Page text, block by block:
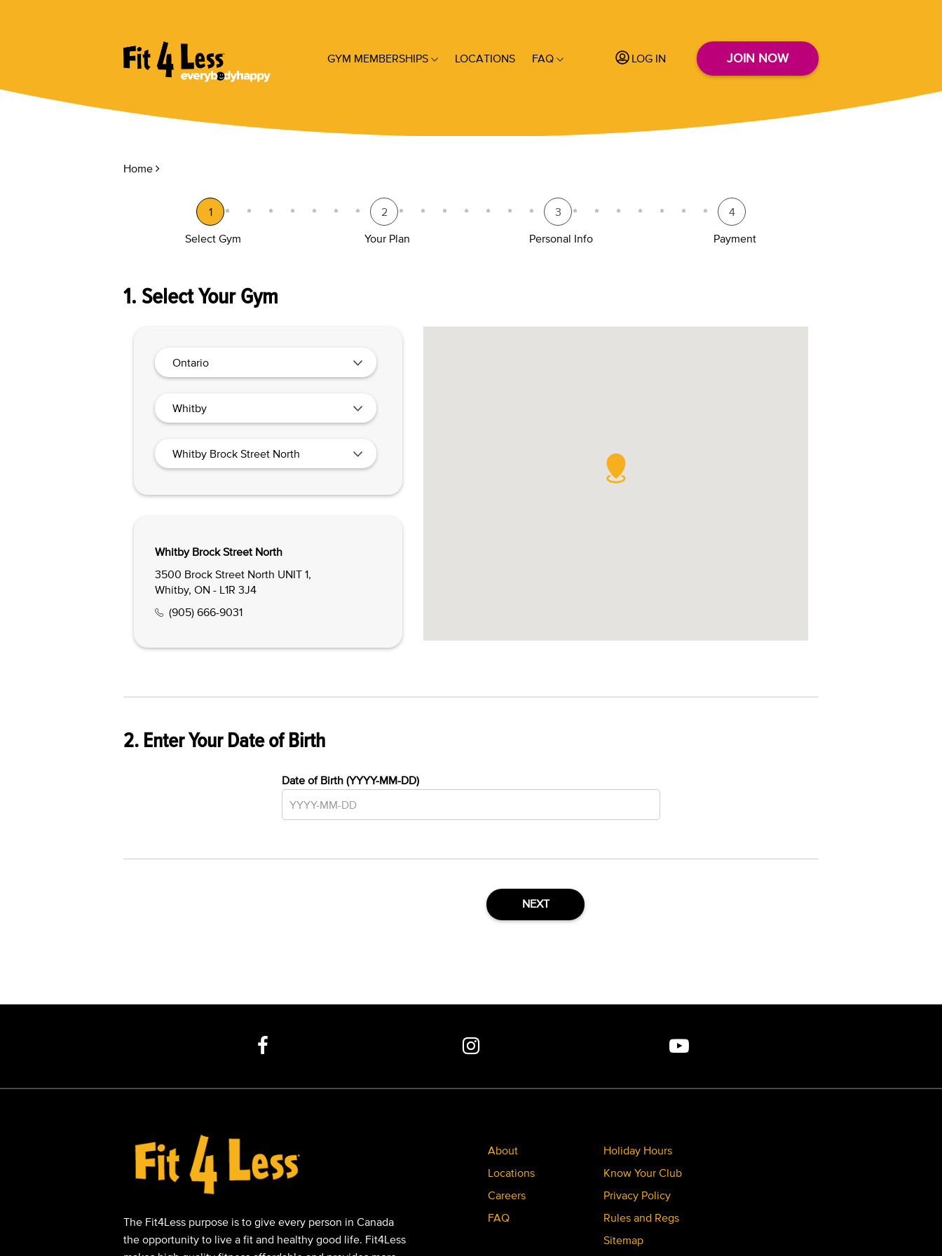
GYM MEMBERSHIPS LOCATIONS FAQ LOG IN JOIN NOW
Home
1
Select Gym
2
Your Plan
3
Personal Info
4
Payment
1. Select Your Gym
Ontario
Whitby
Whitby Brock Street North
Whitby Brock Street North
3500 Brock Street North UNIT 1,
Whitby, ON - L1R 3J4
(905) 666-9031
2. Enter Your Date of Birth
Date of Birth (YYYY-MM-DD)
NEXT
The Fit4Less purpose is to give every person in Canada
the opportunity to live a fit and healthy good life. Fit4Less
About
Locations
Careers
FAQ
Holiday Hours
Know Your Club
Privacy Policy
Rules and Regs
Sitemap